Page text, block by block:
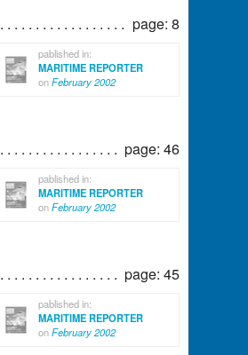
page: 8
pablished in:
MARITIME REPORTER
onFebruary 2002
page: 46
pablished in:
MARITIME REPORTER
onFebruary 2002
page: 45
pablished in:
MARITIME REPORTER
onFebruary 2002